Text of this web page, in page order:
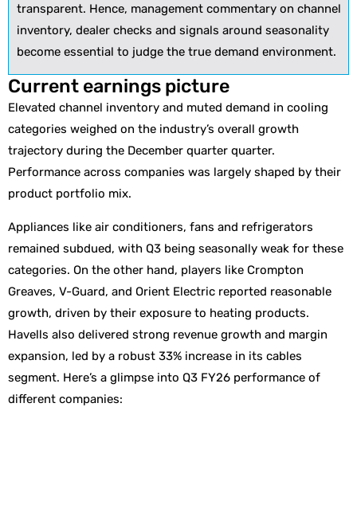
transparent. Hence, management commentary on channel
inventory, dealer checks and signals around seasonality
become essential to judge the true demand environment.
Current earnings picture
Elevated channel inventory and muted demand in cooling
categories weighed on the industry’s overall growth
trajectory during the December quarter quarter.
Performance across companies was largely shaped by their
product portfolio mix.
Appliances like air conditioners, fans and refrigerators
remained subdued, with Q3 being seasonally weak for these
categories. On the other hand, players like Crompton
Greaves, V-Guard, and Orient Electric reported reasonable
growth, driven by their exposure to heating products.
Havells also delivered strong revenue growth and margin
expansion, led by a robust 33% increase in its cables
segment. Here’s a glimpse into Q3 FY26 performance of
different companies: